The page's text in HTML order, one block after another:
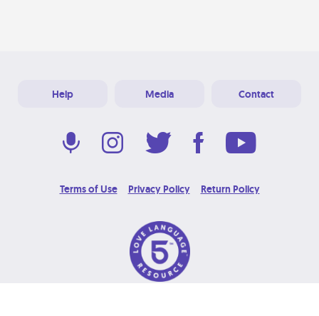
Help Media Contact
Terms of Use Privacy Policy Return Policy